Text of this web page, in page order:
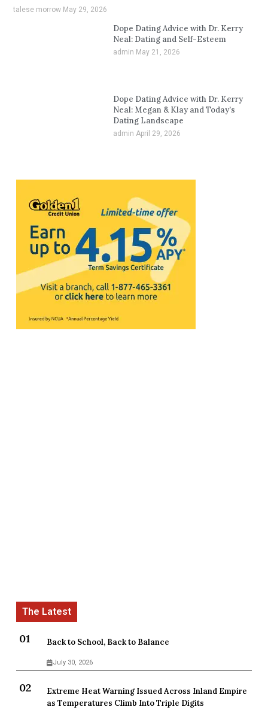
talese morrow May 29, 2026
Dope Dating Advice with Dr. Kerry
Neal: Dating and Self-Esteem
admin May 21, 2026
Dope Dating Advice with Dr. Kerry
Neal: Megan & Klay and Today’s
Dating Landscape
admin April 29, 2026
Back to School, Back to Balance
July 30, 2026
Extreme Heat Warning Issued Across Inland Empire
as Temperatures Climb Into Triple Digits